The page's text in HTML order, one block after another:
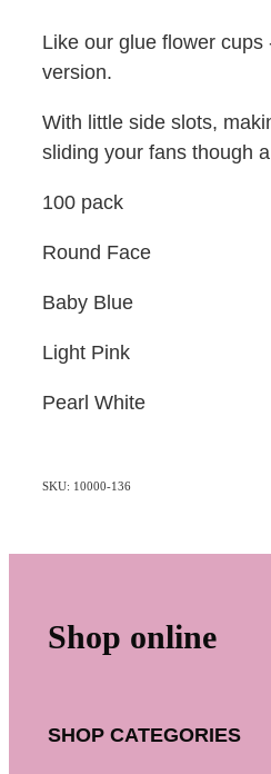
Like our glue flower cups
version.
With little side slots,
sliding your fans though
100 pack
Round Face
Baby Blue
Light Pink
Pearl White
SKU: 10000-136
Shop online
SHOP CATEGORIES